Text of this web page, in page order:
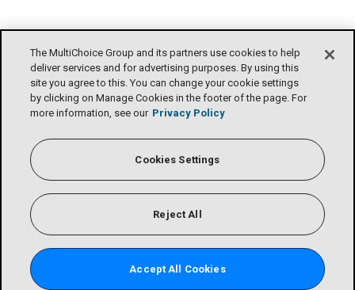
The MultiChoice Group and its partners use cookies to help
deliver services and for advertising purposes. By using this
site you agree to this. You can change your cookie settings
by clicking on Manage Cookies in the footer of the page. For
more information, see our Privacy Policy
Cookies Settings
Reject All
Accept All Cookies